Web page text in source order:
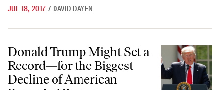
JUL 18, 2017 / DAVID DAYEN
Donald Trump Might Set a Record—for the Biggest Decline of
Donald Trump Might Set a
Record—for the Biggest
Decline of American